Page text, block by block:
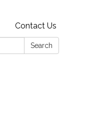
Contact Us
Search